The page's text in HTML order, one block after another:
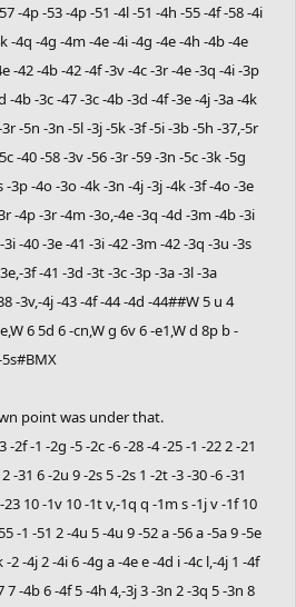
-4p -53 -4p -51 -4l -51 -4h -55 -4f -58 -4i
-4q -4g -4m -4e -4i -4g -4e -4h -4b -4e
-42 -4b -42 -4f -3v -4c -3r -4e -3q -4i -3p
-4b -3c -47 -3c -4b -3d -4f -3e -4j -3a -4k
-5n -3n -5l -3j -5k -3f -5i -3b -5h -37,-5r
-40 -58 -3v -56 -3r -59 -3n -5c -3k -5g
3p -4o -3o -4k -3n -4j -3j -4k -3f -4o -3e
-4p -3r -4m -3o,-4e -3q -4d -3m -4b -3i
-40 -3e -41 -3i -42 -3m -42 -3q -3u -3s
3f -41 -3d -3t -3c -3p -3a -3l -3a
-3v,-4j -43 -4f -44 -4d -44##W 5 u 4
6 5d 6 -cn,W g 6v 6 -e1,W d 8p b -
5s#BMX
point was under that.
-2f -1 -2g -5 -2c -6 -28 -4 -25 -1 -22 2 -21
-31 6 -2u 9 -2s 5 -2s 1 -2t -3 -30 -6 -31
10 -1v 10 -1t v,-1q q -1m s -1j v -1f 10
-1 -51 2 -4u 5 -4u 9 -52 a -56 a -5a 9 -5e
2 -4j 2 -4i 6 -4g a -4e e -4d i -4c l,-4j 1 -4f
7 -4b 6 -4f 5 -4h 4,-3j 3 -3n 2 -3q 5 -3n 8